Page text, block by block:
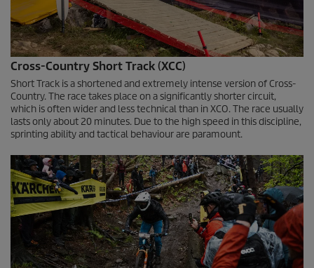
Cross-Country Short Track (XCC)
Short Track is a shortened and extremely intense version of Cross-
Country. The race takes place on a significantly shorter circuit,
which is often wider and less technical than in XCO. The race usually
lasts only about 20 minutes. Due to the high speed in this discipline,
sprinting ability and tactical behaviour are paramount.